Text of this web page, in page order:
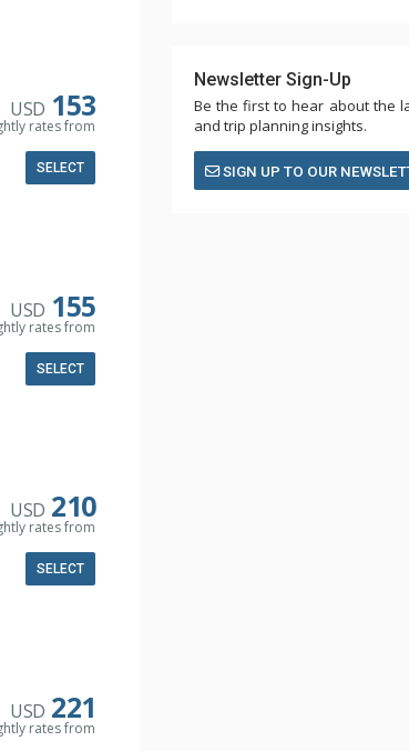
USD 153
rates from
SELECT
USD 155
rates from
SELECT
USD 210
rates from
SELECT
USD 221
rates from
Newsletter Sign-Up
Be the first to hear about the
and trip planning insights.
SIGN UP TO OUR